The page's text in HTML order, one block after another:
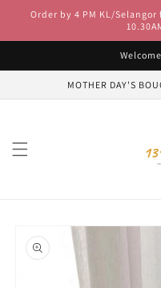
Skip to
content
Order by 4 PM KL/
MOTHER DAY'S
product
information